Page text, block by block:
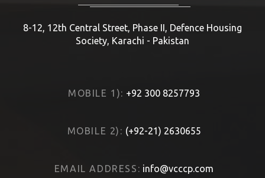
8-12, 12th Central Street, Phase II, Defence Housing
Society, Karachi - Pakistan
MOBILE 1): +92 300 8257793
MOBILE 2): (+92-21) 2630655
EMAIL ADDRESS: info@vcccp.com